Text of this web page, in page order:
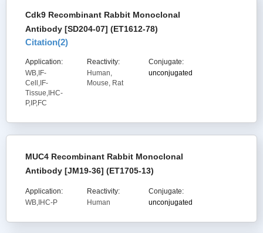
Cdk9 Recombinant Rabbit Monoclonal
Antibody [SD204-07] (ET1612-78)
Citation(2)
Application:
WB,IF-
Cell,IF-
Tissue,IHC-
P,IP,FC
Reactivity:
Human,
Mouse, Rat
Conjugate:
unconjugated
MUC4 Recombinant Rabbit Monoclonal
Antibody [JM19-36] (ET1705-13)
Application:
WB,IHC-P
Reactivity:
Human
Conjugate:
unconjugated